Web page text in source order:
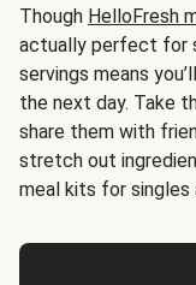
Though HelloFresh
actually perfect for
servings means
the next day. Take
share them with
stretch out
meal kits for singles